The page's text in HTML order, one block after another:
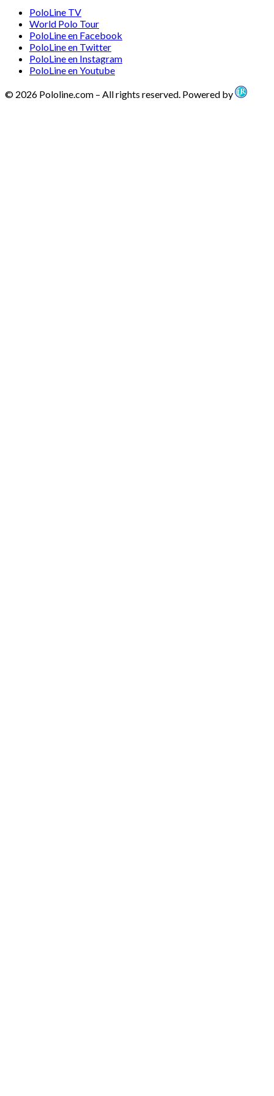
PoloLine TV
World Polo Tour
PoloLine en Facebook
PoloLine en Twitter
PoloLine en Instagram
PoloLine en Youtube
© 2026 Pololine.com – All rights reserved. Powered by